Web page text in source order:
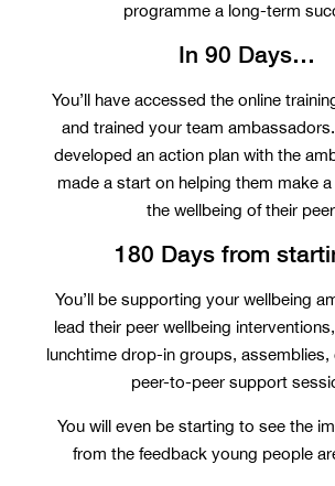
programme a long-term
In 90 Days…
You’ll have accessed the online
and trained your team
developed an action plan with the
made a start on helping them make
the wellbeing of their
180 Days from
You’ll be supporting your wellbeing
lead their peer wellbeing
lunchtime drop-in groups, assemblies,
peer-to-peer support
You will even be starting to see the
from the feedback young people